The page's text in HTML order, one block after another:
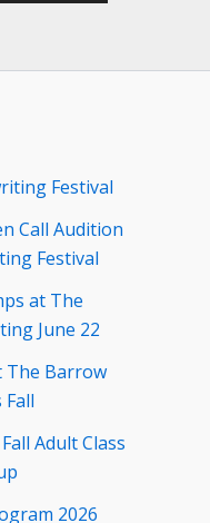
Festival
Call Audition
Festival
at The
June 22
The Barrow
Adult Class
2026